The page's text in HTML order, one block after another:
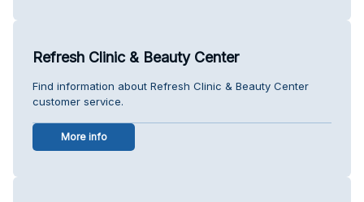
Refresh Clinic & Beauty Center
Find information about Refresh Clinic & Beauty Center
customer service.
More info